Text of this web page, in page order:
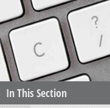
In This Section